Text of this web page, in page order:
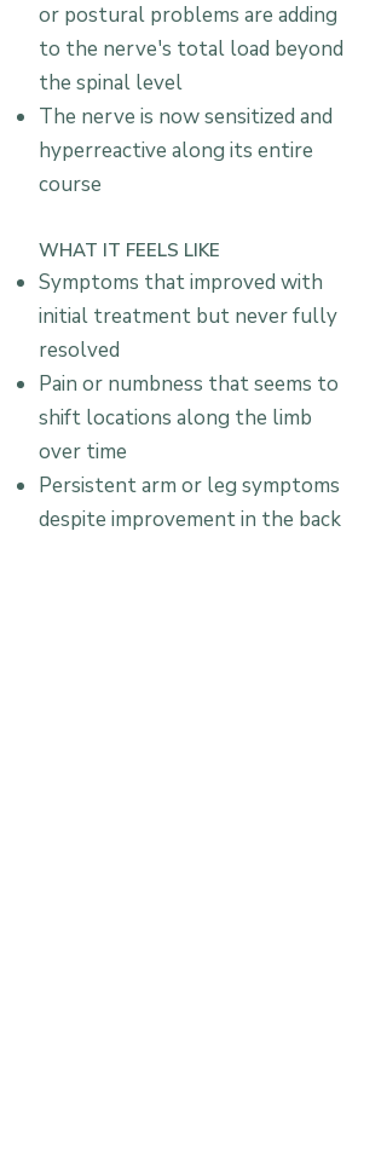
or postural problems are adding
to the nerve's total load beyond
the spinal level
The nerve is now sensitized and
hyperreactive along its entire
course
WHAT IT FEELS LIKE
Symptoms that improved with
initial treatment but never fully
resolved
Pain or numbness that seems to
shift locations along the limb
over time
Persistent arm or leg symptoms
despite improvement in the back